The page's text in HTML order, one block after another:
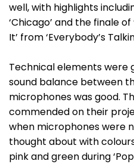
well, with highlights
‘Chicago’ and the finale of
It’ from ‘Everybody’s
Technical elements were
sound balance between
microphones was good.
commended on their
when microphones were
thought about with
pink and green during